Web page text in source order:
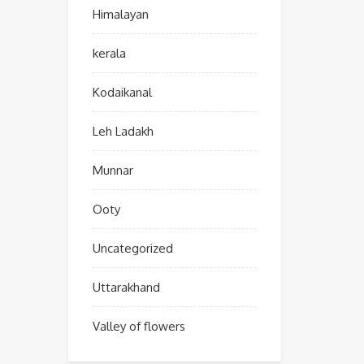
Himalayan
kerala
Kodaikanal
Leh Ladakh
Munnar
Ooty
Uncategorized
Uttarakhand
Valley of flowers